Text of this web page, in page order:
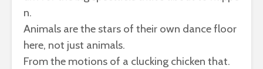
n.
Animals arethe stars of their own dancefloor
here, not just animals.
Fromthe motions of a clucking chicken that.